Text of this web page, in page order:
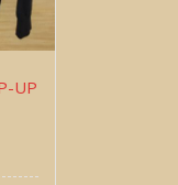
UP